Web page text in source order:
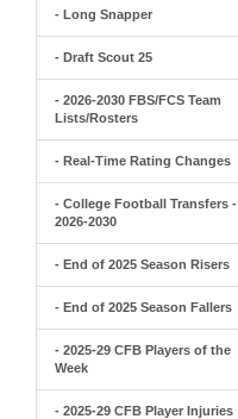
- Long Snapper
- Draft Scout 25
- 2026-2030 FBS/FCS Team
Lists/Rosters
- Real-Time Rating Changes
- College Football Transfers -
2026-2030
- End of 2025 Season Risers
- End of 2025 Season Fallers
- 2025-29 CFB Players of the
Week
- 2025-29 CFB Player Injuries